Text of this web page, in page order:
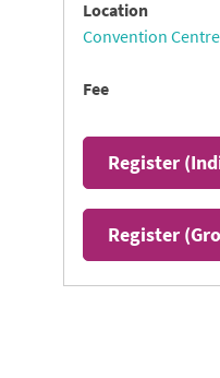
Convention
Register (
Register (